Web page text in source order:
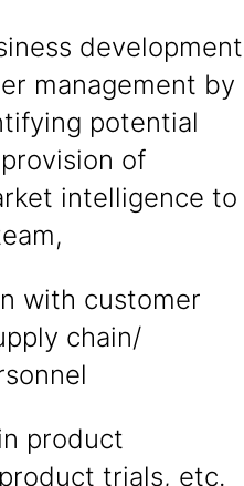
development
management by
potential
of
intelligence to
with customer
chain/
product
trials, etc.